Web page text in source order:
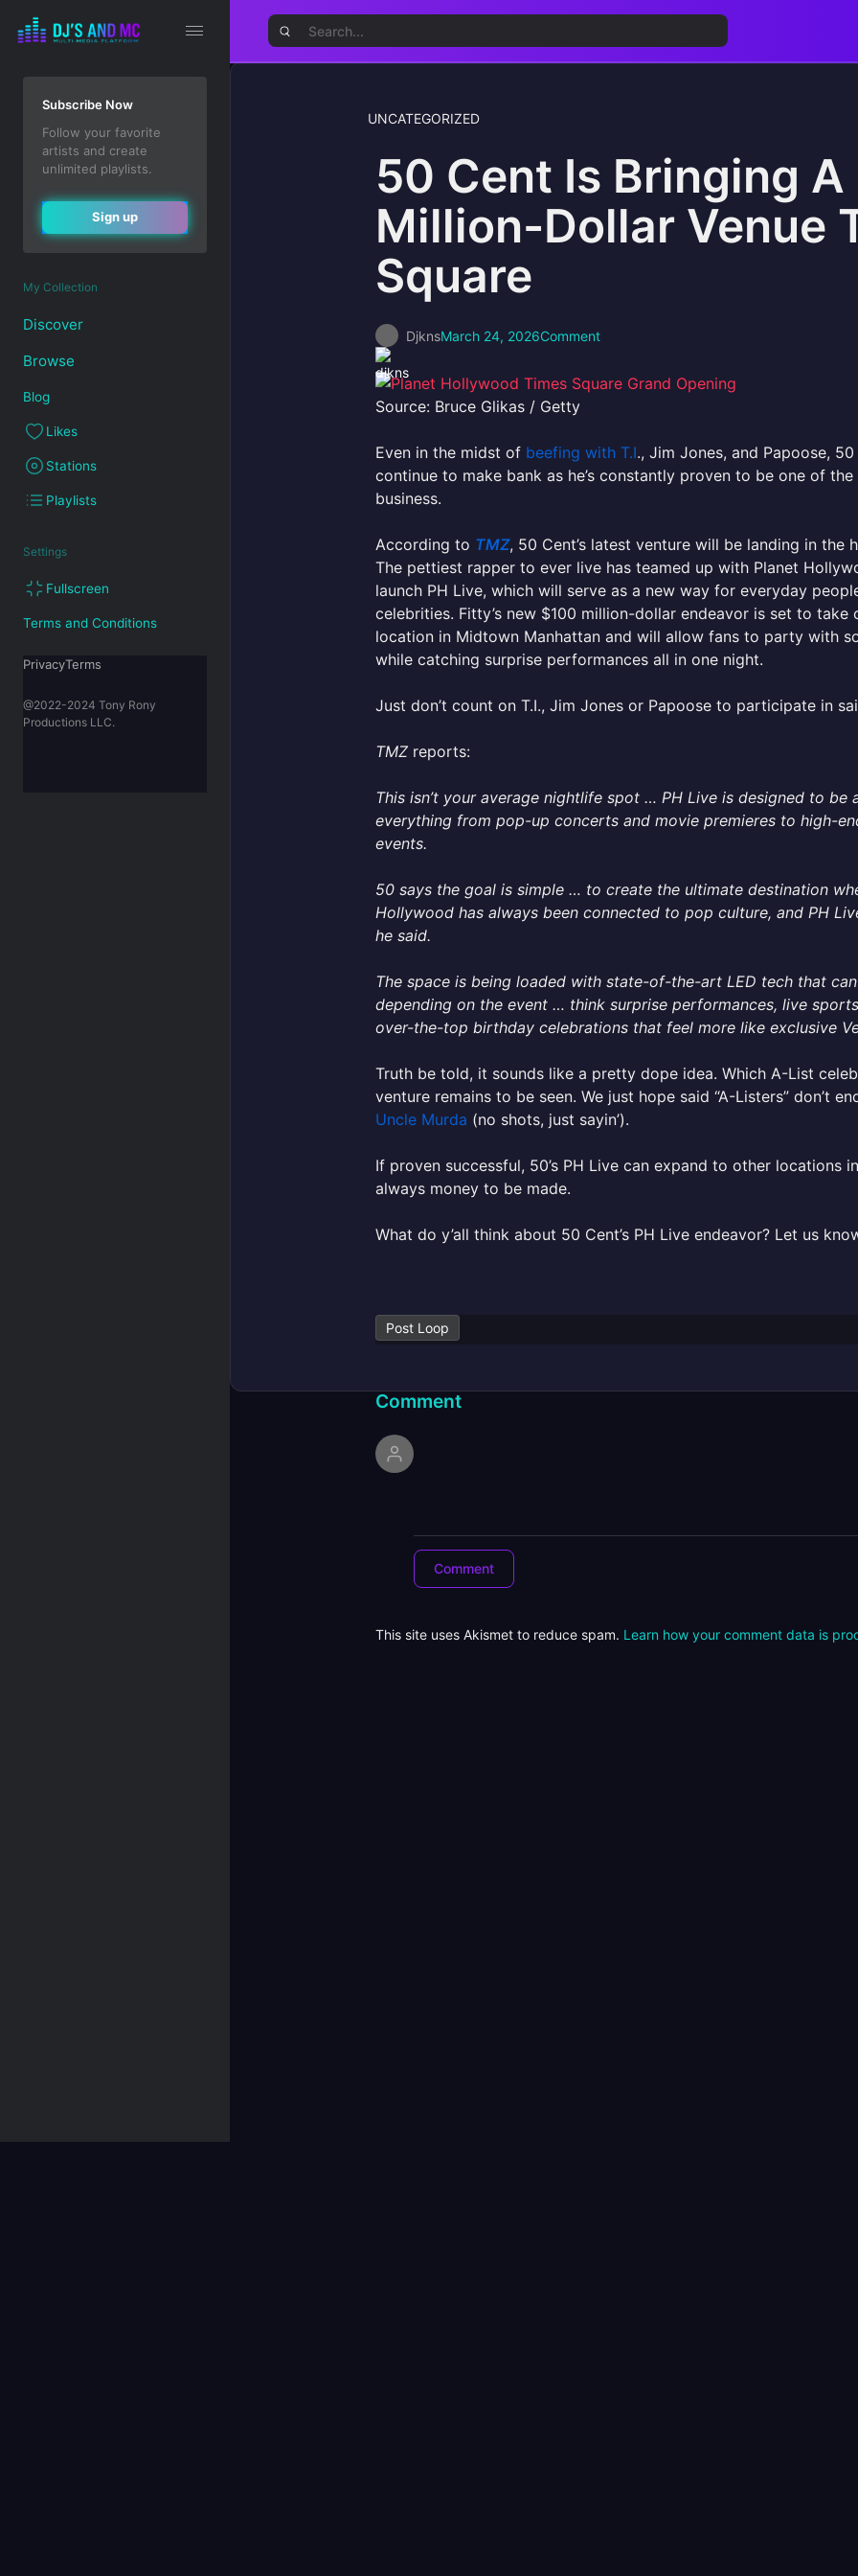
Subscribe Now
Follow your favorite
artists and create
unlimited playlists.
Sign up
My Collection
Discover
Browse
Blog
Likes
Stations
Playlists
Settings
Fullscreen
Terms and Conditions
PrivacyTerms
@2022-2024 Tony Rony
Productions LLC.
UNCATEGORIZED
50 Cent Is Bringing
Million-Dollar Venue
Square
DjknsMarch 24, 2026Comment
Source: Bruce Glikas / Getty
Even in the midst of beefing with T.I., Jim Jones, and Papoose,
continue to make bank as he’s constantly proven to be one of
business.
According to TMZ, 50 Cent’s latest venture will be landing in the
The pettiest rapper to ever live has teamed up with Planet
launch PH Live, which will serve as a new way for everyday
celebrities. Fitty’s new $100 million-dollar endeavor is set to take
location in Midtown Manhattan and will allow fans to party with
while catching surprise performances all in one night.
Just don’t count on T.I., Jim Jones or Papoose to participate in
TMZ reports:
This isn’t your average nightlife spot … PH Live is designed to
everything from pop-up concerts and movie premieres to high-
events.
50 says the goal is simple … to create the ultimate destination
Hollywood has always been connected to pop culture, and PH
he said.
The space is being loaded with state-of-the-art LED tech that
depending on the event … think surprise performances, live
over-the-top birthday celebrations that feel more like exclusive
Truth be told, it sounds like a pretty dope idea. Which A-List
venture remains to be seen. We just hope said “A-Listers” don’t
Uncle Murda (no shots, just sayin’).
If proven successful, 50’s PH Live can expand to other locations
always money to be made.
What do y’all think about 50 Cent’s PH Live endeavor? Let us
Post Loop
Comment
This site uses Akismet to reduce spam. Learn how your comment data is